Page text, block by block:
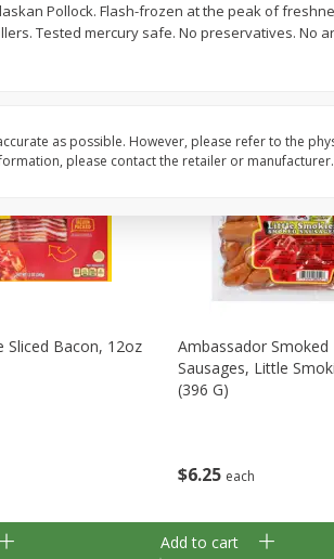
Add to cart
Sliced Bacon, 12oz
$6 25 each
Ambassador Smoked
Sausages, Little
(396 G)
Add to cart
Pollock. Flash-frozen at the peak of
Tested mercury safe. No preservatives. No
as possible. However, please refer to the
please contact the retailer or manufacturer.